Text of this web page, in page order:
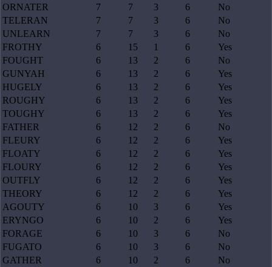
ORNATER
7 7 3 6
No
TELERAN
7 7 3 6
No
UNLEARN
7 7 3 6
No
FROTHY
6 15 1 6
Yes
FOUGHT
6 13 2 6
No
GUNYAH
6 13 2 6
Yes
HUGELY
6 13 2 6
Yes
ROUGHY
6 13 2 6
Yes
TOUGHY
6 13 2 6
Yes
FATHER
6 12 2 6
No
FLEURY
6 12 2 6
Yes
FLOATY
6 12 2 6
Yes
FLOURY
6 12 2 6
Yes
OUTFLY
6 12 2 6
Yes
THEORY
6 12 2 6
Yes
AGOUTY
6 10 3 6
Yes
ERYNGO
6 10 2 6
Yes
FORAGE
6 10 3 6
No
FUGATO
6 10 3 6
No
GATHER
6 10 2 6
No